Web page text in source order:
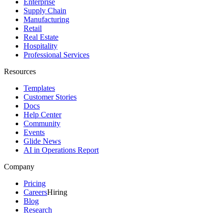
Enterprise
Supply Chain
Manufacturing
Retail
Real Estate
Hospitality
Professional Services
Resources
Templates
Customer Stories
Docs
Help Center
Community
Events
Glide News
AI in Operations Report
Company
Pricing
CareersHiring
Blog
Research